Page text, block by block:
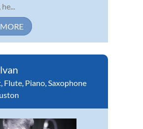
, Flute, Piano,Saxophone